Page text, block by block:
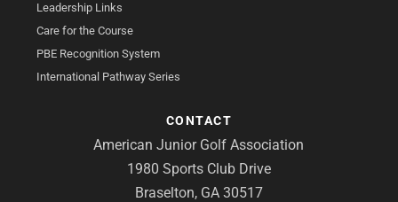
Leadership Links
Care for the Course
PBE Recognition System
International Pathway Series
CONTACT
American Junior Golf Association
1980 Sports Club Drive
Braselton, GA 30517